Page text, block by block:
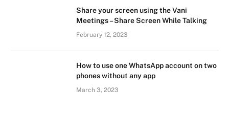
Share your screen using the Vani
Meetings – Share Screen While Talking
February 12, 2023
How to use one WhatsApp account on two
phones without any app
March 3, 2023